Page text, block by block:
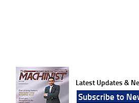
Latest Updates &
Subscribe to